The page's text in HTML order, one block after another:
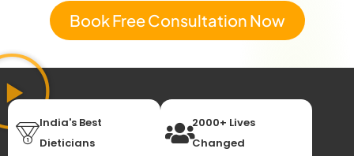
Book Free Consultation Now
India's Best
Dieticians
2000+ Lives
Changed